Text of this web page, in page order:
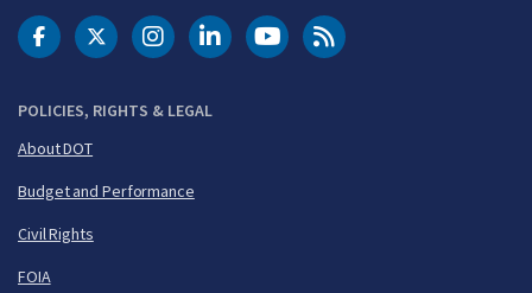
POLICIES, RIGHTS & LEGAL
About DOT
Budget and Performance
Civil Rights
FOIA
DOT Facebook
DOT Twitter
DOT Instagram
DOT LinkedIn
FAA YouTubeCleared for Takeoff